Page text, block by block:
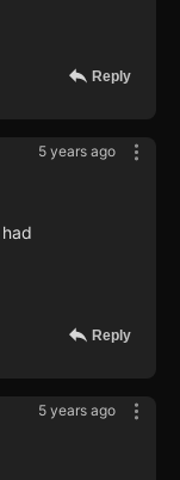
Reply
5 years ago
Reply
5 years ago